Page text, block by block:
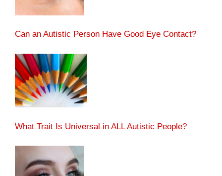
Can an Autistic Person Have Good Eye Contact?
What Trait Is Universal in ALL Autistic People?